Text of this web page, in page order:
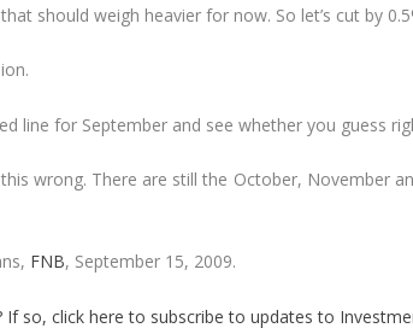
should weigh heavier for now. So let’s cut by
line for September and see whether you guess
wrong. There are still the October, November
FNB, September 15, 2009.
If so, click here to subscribe to updates to